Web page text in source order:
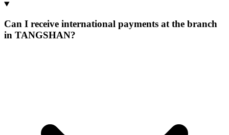
Can I receive international payments at the branch
in TANGSHAN?